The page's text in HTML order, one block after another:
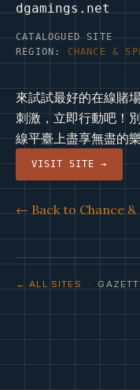
dgamings.net
CATALOGUED SITE
REGION: CHANCE &
來試試最好的在線賭
刺激，立即行動吧！
線平臺上盡享無盡的
VISIT SITE →
← Back to Chance
← ALL SITES ·